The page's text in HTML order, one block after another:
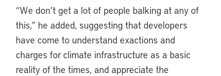
“We don’t get a lot of people balking at any of
this,” he added, suggesting that developers
have come to understand exactions and
charges for climate infrastructure as a basic
reality of the times, and appreciate the